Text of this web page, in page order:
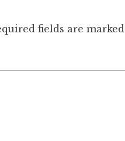
fields are marked